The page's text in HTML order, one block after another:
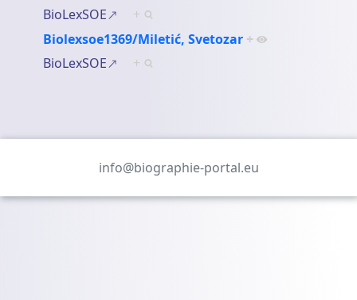
BioLexSOE
+
Biolexsoe1369/Miletić, Svetozar +
BioLexSOE
+
info@biographie-portal.eu